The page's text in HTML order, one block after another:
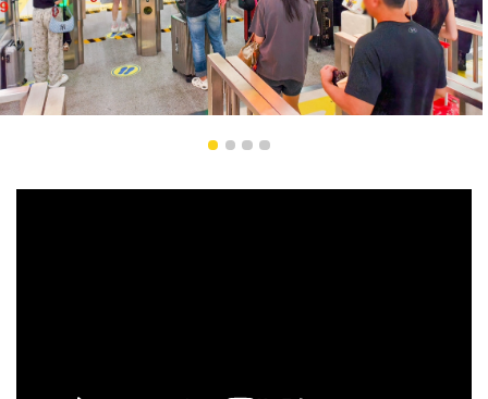
Iris Clearance for Non-Resident Workers and Students
1 2 3 4